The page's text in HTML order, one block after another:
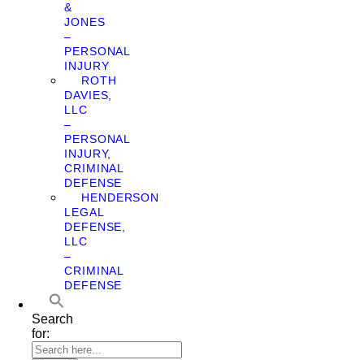
&
JONES
–
PERSONAL
INJURY
ROTH
DAVIES,
LLC
–
PERSONAL
INJURY,
CRIMINAL
DEFENSE
HENDERSON
LEGAL
DEFENSE,
LLC
–
CRIMINAL
DEFENSE
Search
for: